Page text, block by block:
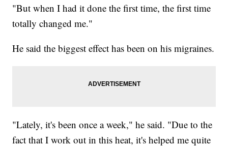
"But when I had it done the first time, the first time
totally changed me."
He said the biggest effect has been on his migraines.
"Lately, it's been once a week," he said. "Due to the
fact that I work out in this heat, it's helped me quite